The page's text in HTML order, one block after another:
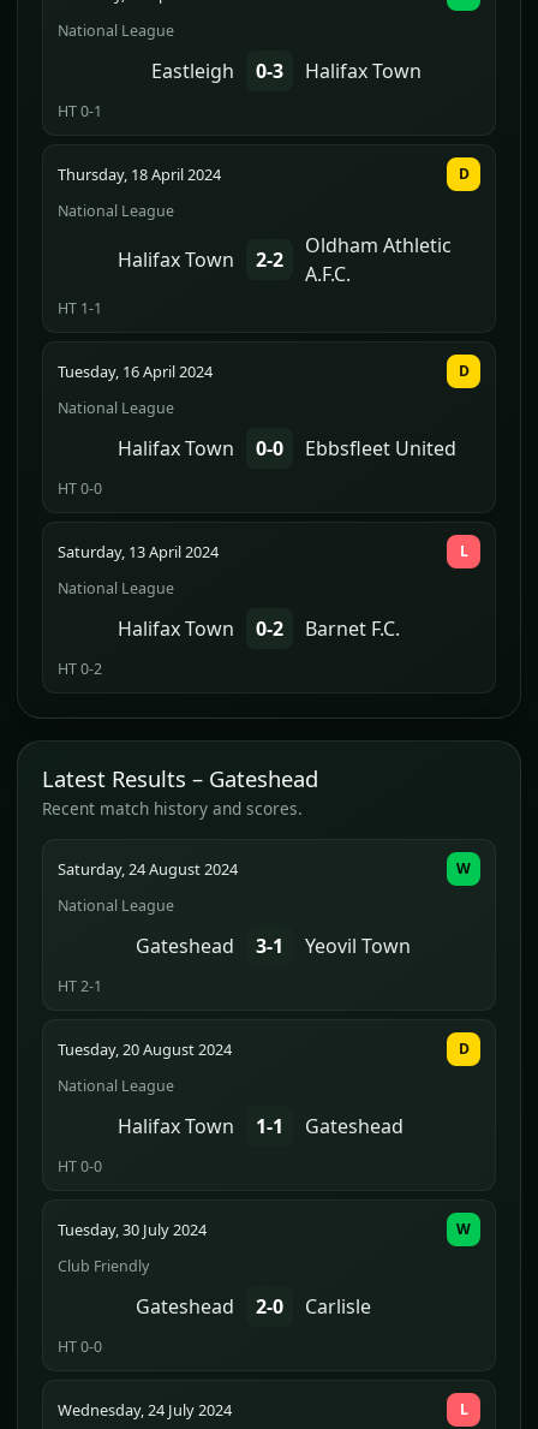
National League
Eastleigh 0-3 Halifax Town
HT 0-1
Thursday, 18 April 2024
National League
Halifax Town 2-2
Oldham Athletic
A.F.C.
HT 1-1
D
Tuesday, 16 April 2024
National League
Halifax Town 0-0 Ebbsfleet United
HT 0-0
D
Saturday, 13 April 2024
National League
Halifax Town 0-2 Barnet F.C.
HT 0-2
L
Latest Results – Gateshead
Recent match history and scores.
Saturday, 24 August 2024
National League
Gateshead 3-1 Yeovil Town
HT 2-1
W
Tuesday, 20 August 2024
National League
Halifax Town 1-1 Gateshead
HT 0-0
D
Tuesday, 30 July 2024
Club Friendly
Gateshead 2-0 Carlisle
HT 0-0
W
Wednesday, 24 July 2024 L